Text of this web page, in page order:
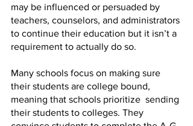
may be influenced or persuaded by
teachers, counselors, and administrators
to continue their education but it isn’t a
requirement to actually do so.
Many schools focus on making sure
their students are college bound,
meaning that schools prioritize  sending
their students to colleges. They